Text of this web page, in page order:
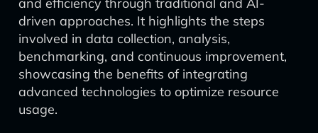
driven approaches. It highlights the steps
involved in data collection, analysis,
benchmarking, and continuous improvement,
showcasing the benefits of integrating
advanced technologies to optimize resource
usage.